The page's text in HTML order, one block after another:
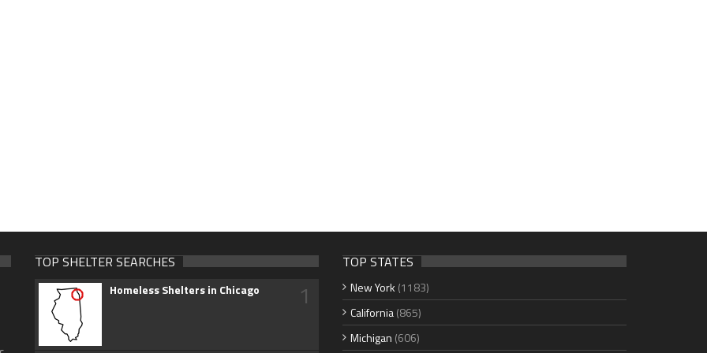
TOP SHELTER SEARCHES
Homeless Shelters in Chicago 1
TOP STATES
New York (1183)
California(865)
Michigan (606)